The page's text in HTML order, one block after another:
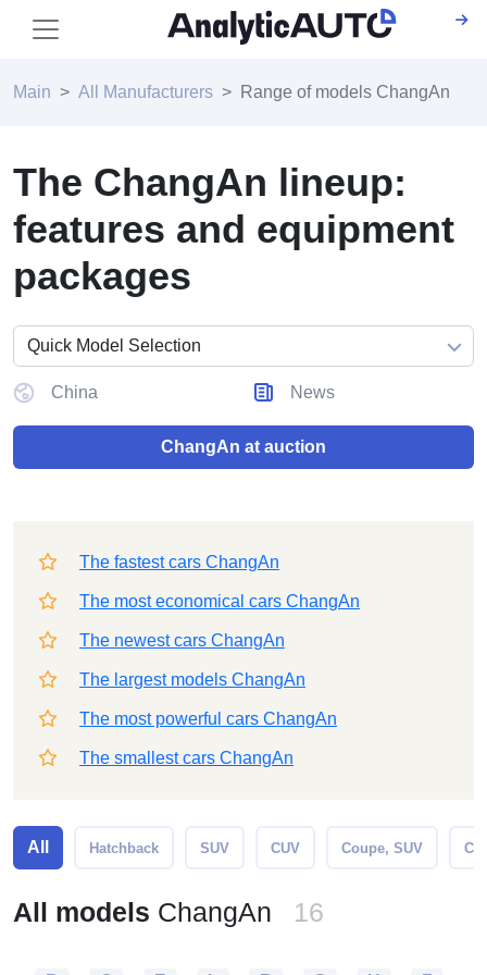
Main All Manufacturers Range of models ChangAn
The ChangAn lineup:
features and equipment
packages
China News
ChangAn at auction
The fastest cars ChangAn
The most economical cars ChangAn
The newest cars ChangAn
The largest models ChangAn
The most powerful cars ChangAn
The smallest cars ChangAn
All Hatchback SUV CUV Coupe, SUV
All models ChangAn 16